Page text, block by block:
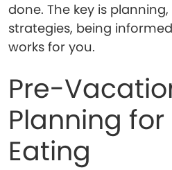
done. The key is
strategies, being
works for you.
Pre-
Planning
Eating